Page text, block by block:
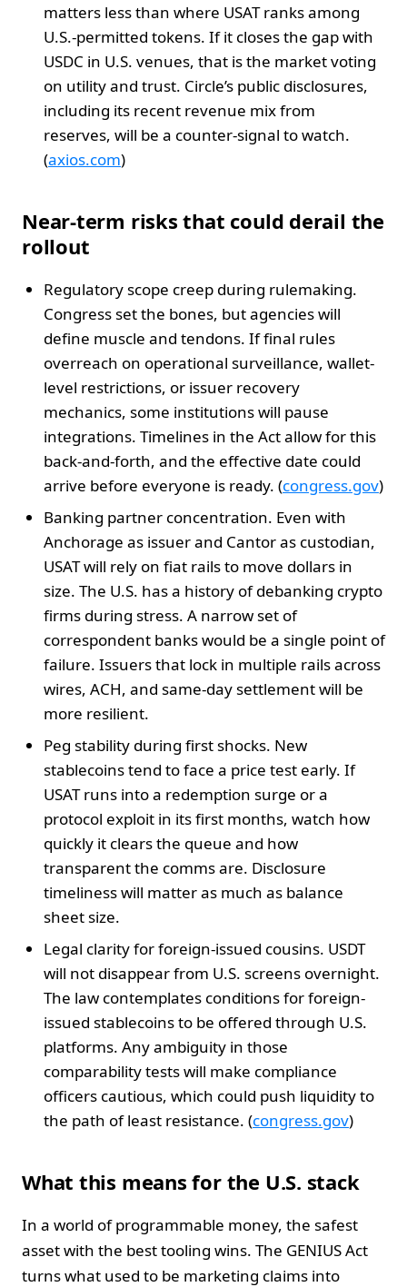
matters less than where USAT ranks among
U.S.-permitted tokens. If it closes the gap with
USDC in U.S. venues, that is the market voting
on utility and trust. Circle’s public disclosures,
including its recent revenue mix from
reserves, will be a counter-signal to watch.
(axios.com)
Near-term risks that could derail the
rollout
Regulatory scope creep during rulemaking.
Congress set the bones, but agencies will
define muscle and tendons. If final rules
overreach on operational surveillance, wallet-
level restrictions, or issuer recovery
mechanics, some institutions will pause
integrations. Timelines in the Act allow for this
back-and-forth, and the effective date could
arrive before everyone is ready. (congress.gov)
Banking partner concentration. Even with
Anchorage as issuer and Cantor as custodian,
USAT will rely on fiat rails to move dollars in
size. The U.S. has a history of debanking crypto
firms during stress. A narrow set of
correspondent banks would be a single point of
failure. Issuers that lock in multiple rails across
wires, ACH, and same-day settlement will be
more resilient.
Peg stability during first shocks. New
stablecoins tend to face a price test early. If
USAT runs into a redemption surge or a
protocol exploit in its first months, watch how
quickly it clears the queue and how
transparent the comms are. Disclosure
timeliness will matter as much as balance
sheet size.
Legal clarity for foreign-issued cousins. USDT
will not disappear from U.S. screens overnight.
The law contemplates conditions for foreign-
issued stablecoins to be offered through U.S.
platforms. Any ambiguity in those
comparability tests will make compliance
officers cautious, which could push liquidity to
the path of least resistance. (congress.gov)
What this means for the U.S. stack
In a world of programmable money, the safest
asset with the best tooling wins. The GENIUS Act
turns what used to be marketing claims into